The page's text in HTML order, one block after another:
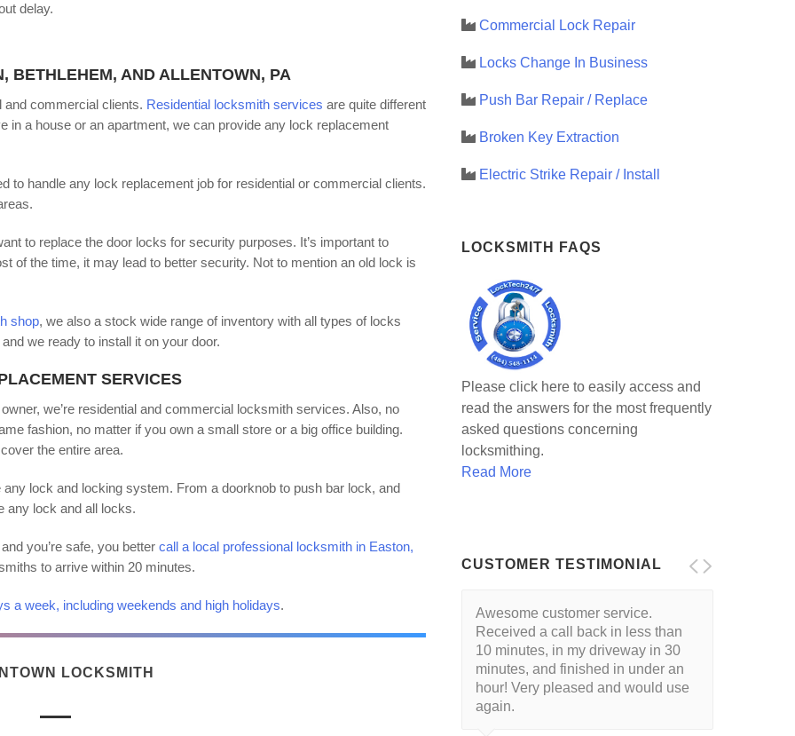
delay.
BETHLEHEM, AND ALLENTOWN, PA
and commercial clients. Residential locksmith services are quite different
in a house or an apartment, we can provide any lock replacement
to handle any lock replacement job for residential or commercial clients.
to replace the door locks for security purposes. It’s important to
of the time, it may lead to better security. Not to mention an old lock is
shop, we also a stock wide range of inventory with all types of locks
we ready to install it on your door.
SERVICES
we’re residential and commercial locksmith services. Also, no
fashion, no matter if you own a small store or a big office building.
the entire area.
lock and locking system. From a doorknob to push bar lock, and
any lock and all locks.
you’re safe, you better call a local professional locksmith in Easton,
to arrive within 20 minutes.
a week, including weekends and high holidays.
LOCKSMITH
Commercial Lock Repair
Locks Change In Business
Push Bar Repair / Replace
Broken Key Extraction
Electric Strike Repair / Install
LOCKSMITH FAQS
Please click here to easily access and
read the answers for the most frequently
asked questions concerning
locksmithing.
Read More
CUSTOMER TESTIMONIAL
Awesome customer service.
Received a call back in less than
10 minutes, in my driveway in 30
minutes, and finished in under an
hour! Very pleased and would use
again.